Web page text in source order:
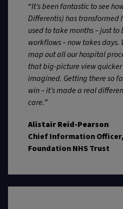
“It’s been fantastic to see
Differentis) has transformed
used to take months – just
workflows – now takes days.
map out all our hospital
that big-picture view
imagined. Getting there so
win – it’s made a real
care.”
Alistair Reid-Pearson
Chief Information
Foundation NHS Trust